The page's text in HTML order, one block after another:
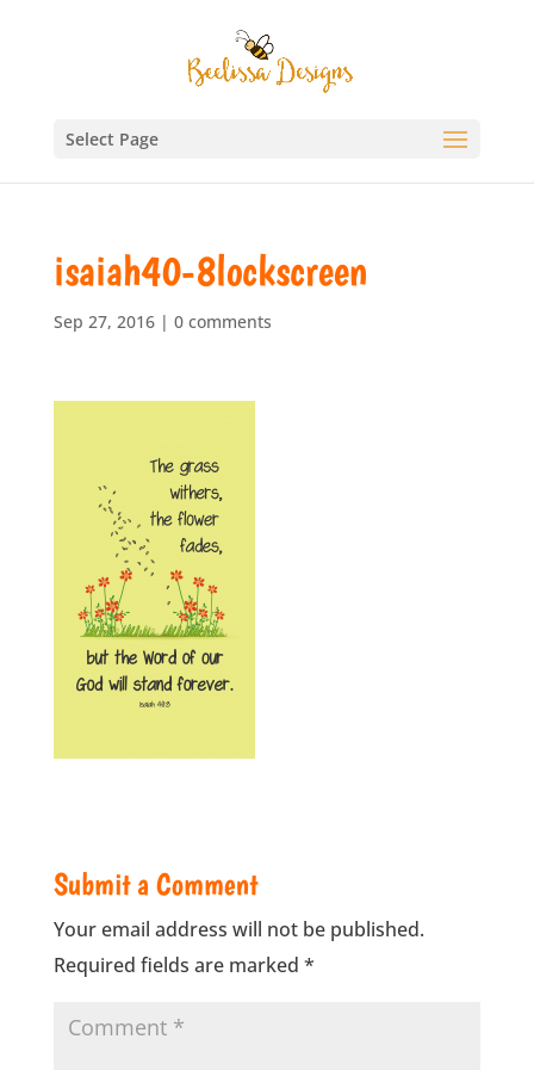
Select Page
isaiah40-8lockscreen
Sep 27, 2016| 0 comments
Submit a Comment
Your email address will not be published.
Required fields are marked *